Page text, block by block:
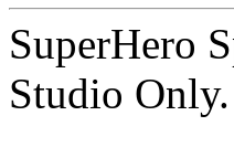
SuperHero
Studio Only.